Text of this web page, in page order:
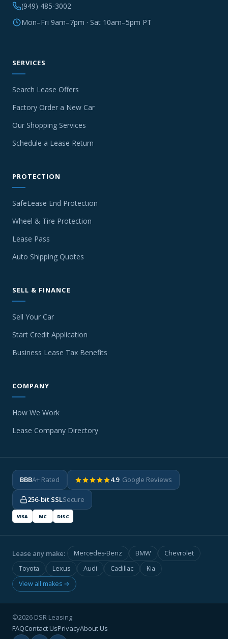
(949) 485-3002
Mon–Fri 9am–7pm · Sat 10am–5pm PT
SERVICES
Search Lease Offers
Factory Order a New Car
Our Shopping Services
Schedule a Lease Return
PROTECTION
SafeLease End Protection
Wheel & Tire Protection
Lease Pass
Auto Shipping Quotes
SELL & FINANCE
Sell Your Car
Start Credit Application
Business Lease Tax Benefits
COMPANY
How We Work
Lease Company Directory
BBBA+ Rated 4.9· Google Reviews
256-bit SSLSecure
VISA MC DISC
Lease any make: Mercedes-Benz BMW
Chevrolet
Toyota
Lexus Audi Cadillac
Kia
View all makes →
©2026 DSR Leasing
FAQContact UsPrivacyAbout Us